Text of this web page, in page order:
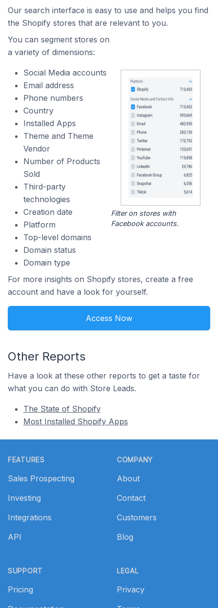
Our search interface is easy to use and helps you find
the Shopify stores that are relevant to you.
You can segment stores on
a variety of dimensions:
Social Media accounts
Email address
Phone numbers
Country
Installed Apps
Theme and Theme
Vendor
Number of Products
Sold
Third-party
technologies
Creation date
Platform
Top-level domains
Domain status
Domain type
Filter on stores with
Facebook accounts.
For more insights on Shopify stores, create a free
account and have a look for yourself.
Access Now
Other Reports
Have a look at these other reports to get a taste for
what you can do with Store Leads.
The State of Shopify
Most Installed Shopify Apps
FEATURES
Sales Prospecting
Investing
Integrations
API
SUPPORT
Pricing
COMPANY
About
Contact
Customers
Blog
LEGAL
Privacy